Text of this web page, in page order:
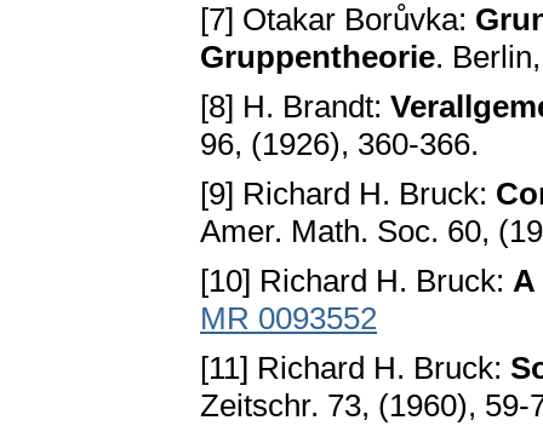
[7] Otakar Borůvka:
Gruppentheorie.
[8] H. Brandt:
96, (1926), 360-366.
[9] Richard H. Bruck:
Amer. Math. Soc. 60,
[10] Richard H. Bruck: A
MR 0093552
[11] Richard H. Bruck:
Zeitschr. 73, (1960),